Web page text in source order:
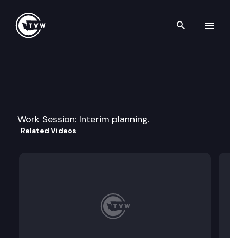
Search
Work Session: Interim planning.
Related Videos